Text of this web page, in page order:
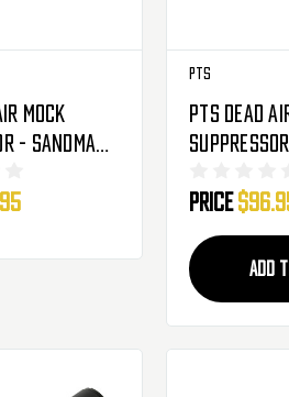
Mock
- Sandman-
PTS
PTS Dead
Suppressor
Price
ADD